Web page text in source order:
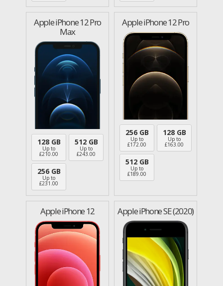
Apple iPhone 12 Pro
Max
128 GB
Up to
£210.00
512 GB
Up to
£243.00
256 GB
Up to
£231.00
Apple iPhone 12 Pro
256 GB
Up to
£172.00
128 GB
Up to
£163.00
512 GB
Up to
£189.00
Apple iPhone 12 Apple iPhone SE (2020)